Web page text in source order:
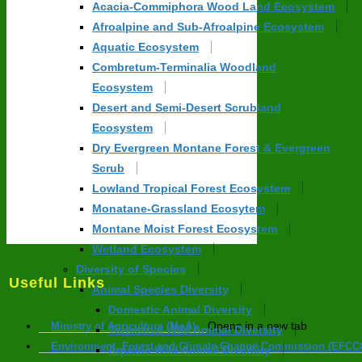
Acacia-Commiphora Wood Land Ecosystem
Afroalpine and Sub-Afroalpine Ecosystem
Aquatic Ecosystem
Combretum-Terminalia Woodland
Ecosystem
Desert and Semi-Desert Scrubland
Ecosystem
Dry Evergreen Montane Forest & Evergreen
Scrub
Lowland Tropical Forest Ecosystem
Monatane-Grassland Ecosytem
Montane Moist Forest Ecosystem
Wetland Ecosystem
Diversity of Species
Animal Species Diversity
Domestic Animal Diversity
Terrestrial Wild Animal Diversity
Aquatic Wild Animal Diversity
Useful Links
Ministry of Agriculture (MoA) Opens in a new tab
Environment, Forest and Climate Change Commission